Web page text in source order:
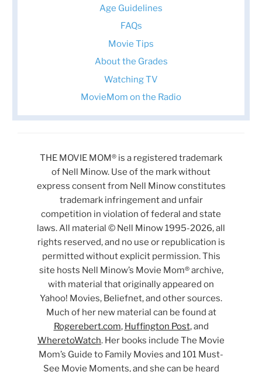
Age Guidelines
FAQs
Movie Tips
About the Grades
Watching TV
MovieMom on the Radio
THE MOVIE MOM® is a registered trademark
of Nell Minow. Use of the mark without
express consent from Nell Minow constitutes
trademark infringement and unfair
competition in violation of federal and state
laws. All material © Nell Minow 1995-2026, all
rights reserved, and no use or republication is
permitted without explicit permission. This
site hosts Nell Minow’s Movie Mom® archive,
with material that originally appeared on
Yahoo! Movies, Beliefnet, and other sources.
Much of her new material can be found at
Rogerebert.com, Huffington Post, and
WheretoWatch. Her books include The Movie
Mom’s Guide to Family Movies and 101 Must-
See Movie Moments, and she can be heard